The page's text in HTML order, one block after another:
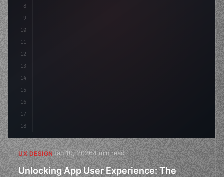
8
9
10
11
12
13
14
15
16
17
18
UX DESIGNJan 10, 20264 min read
Unlocking App User Experience: The